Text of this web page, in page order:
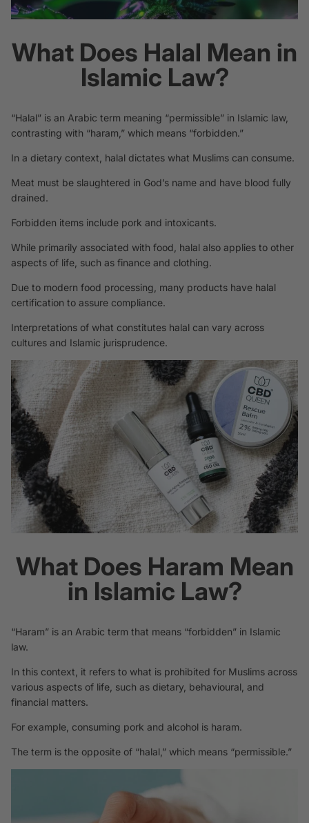
What Does Halal Mean in
Islamic Law?
“Halal” is an Arabic term meaning “permissible” in Islamic law,
contrasting with “haram,” which means “forbidden.”
In a dietary context, halal dictates what Muslims can consume.
Meat must be slaughtered in God’s name and have blood fully
drained.
Forbidden items include pork and intoxicants.
While primarily associated with food, halal also applies to other
aspects of life, such as finance and clothing.
Due to modern food processing, many products have halal
certification to assure compliance.
Interpretations of what constitutes halal can vary across
cultures and Islamic jurisprudence.
What Does Haram Mean
in Islamic Law?
“Haram” is an Arabic term that means “forbidden” in Islamic
law.
In this context, it refers to what is prohibited for Muslims across
various aspects of life, such as dietary, behavioural, and
financial matters.
For example, consuming pork and alcohol is haram.
The term is the opposite of “halal,” which means “permissible.”